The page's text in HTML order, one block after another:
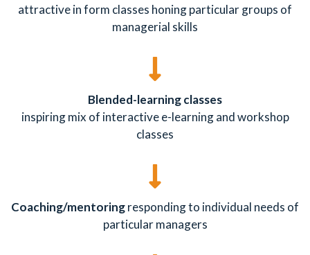
attractive in form classes honing particular groups of
managerial skills
Blended-learning classes
inspiring mix of interactive e-learning and workshop
classes
Coaching/mentoringresponding to individual needs of
particular managers